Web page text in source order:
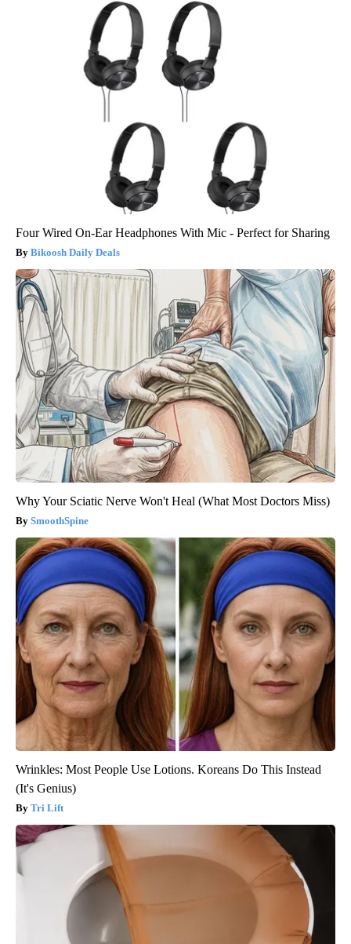
Four Wired On-Ear Headphones With Mic - Perfect for Sharing
Bikoosh Daily Deals
Why Your Sciatic Nerve Won't Heal (What Most Doctors Miss)
SmoothSpine
Wrinkles: Most People Use Lotions. Koreans Do This Instead
(It's Genius)
Tri Lift